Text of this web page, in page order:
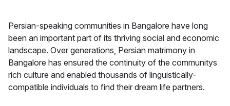
Persian-speaking communities in Bangalore have long
been an important part of its thriving social and economic
landscape. Over generations, Persian matrimony in
Bangalore has ensured the continuity of the communitys
rich culture and enabled thousands of linguistically-
compatible individuals to find their dream life partners.